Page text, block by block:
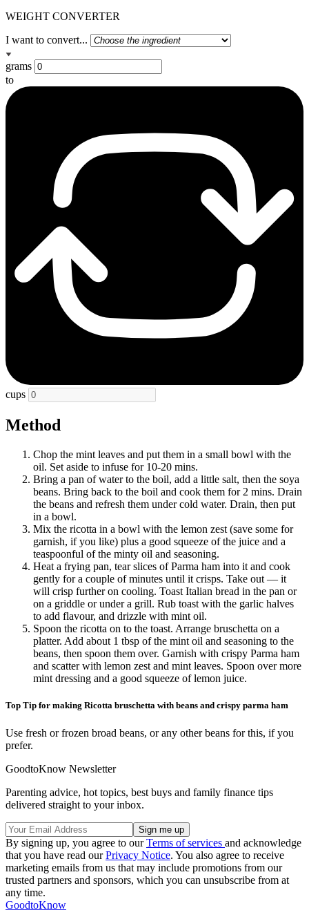
WEIGHT CONVERTER
I want to convert...
grams
to
cups
Method
Chop the mint leaves and put them in a small bowl with the
oil. Set aside to infuse for 10-20 mins.
Bring a pan of water to the boil, add a little salt, then the soya
beans. Bring back to the boil and cook them for 2 mins. Drain
the beans and refresh them under cold water. Drain, then put
in a bowl.
Mix the ricotta in a bowl with the lemon zest (save some for
garnish, if you like) plus a good squeeze of the juice and a
teaspoonful of the minty oil and seasoning.
Heat a frying pan, tear slices of Parma ham into it and cook
gently for a couple of minutes until it crisps. Take out — it
will crisp further on cooling. Toast Italian bread in the pan or
on a griddle or under a grill. Rub toast with the garlic halves
to add flavour, and drizzle with mint oil.
Spoon the ricotta on to the toast. Arrange bruschetta on a
platter. Add about 1 tbsp of the mint oil and seasoning to the
beans, then spoon them over. Garnish with crispy Parma ham
and scatter with lemon zest and mint leaves. Spoon over more
mint dressing and a good squeeze of lemon juice.
Top Tip for making Ricotta bruschetta with beans and crispy parma ham
Use fresh or frozen broad beans, or any other beans for this, if you
prefer.
GoodtoKnow Newsletter
Parenting advice, hot topics, best buys and family finance tips
delivered straight to your inbox.
By signing up, you agree to ourTerms of services and acknowledge
that you have read ourPrivacy Notice. You also agree to receive
marketing emails from us that may include promotions from our
trusted partners and sponsors, which you can unsubscribe from at
any time.
GoodtoKnow